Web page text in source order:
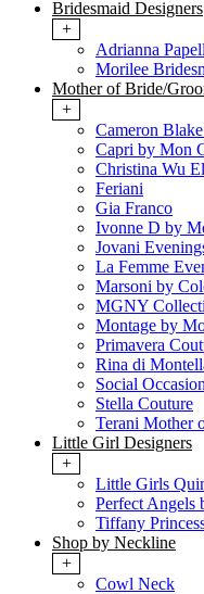
Bridesmaid Designers
+
Adrianna
Morilee
Mother of Bride/
+
Cameron
Capri by Mon
Christina Wu
Feriani
Gia Franco
Ivonne D by
Jovani
La Femme
Marsoni by
MGNY
Montage by
Primavera
Rina di
Social
Stella Couture
Terani Mother
Little Girl Designers
+
Little Girls
Perfect Angels
Tiffany
Shop by Neckline
+
Cowl Neck